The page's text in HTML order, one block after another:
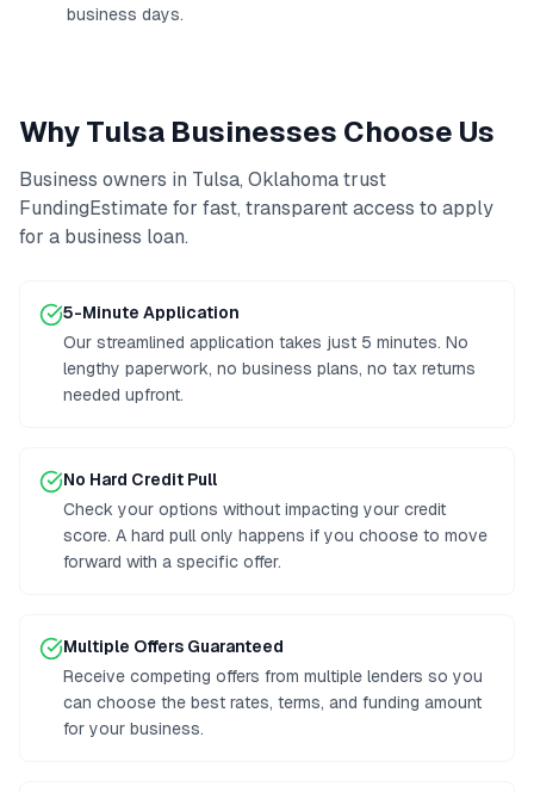
business days.
WhyTulsa Businesses Choose Us
Business owners in Tulsa, Oklahomatrust
FundingEstimate for fast, transparent access to apply
for a business loan.
5-Minute Application
Our streamlined application takes just 5 minutes. No
lengthy paperwork, no business plans, no tax returns
needed upfront.
No Hard Credit Pull
Check your options without impacting your credit
score. A hard pull only happens if you choose to move
forward with a specific offer.
Multiple Offers Guaranteed
Receive competing offers from multiple lenders so you
can choose the best rates, terms, and funding amount
for your business.